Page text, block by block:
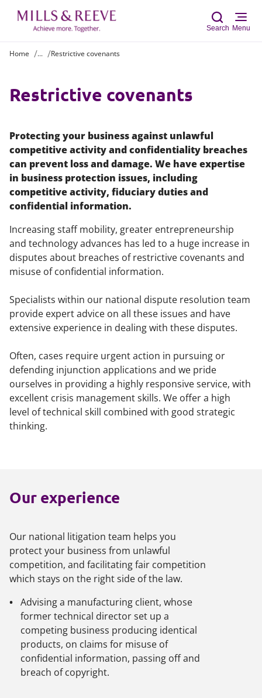
Search Menu
Home ... Restrictive covenants
Restrictive covenants
Protecting your business against unlawful
competitive activity and confidentiality breaches
can prevent loss and damage. We have expertise
in business protection issues, including
competitive activity, fiduciary duties and
confidential information.
Increasing staff mobility, greater entrepreneurship
and technology advances has led to a huge increase in
disputes about breaches of restrictive covenants and
misuse of confidential information.
Specialists within our national dispute resolution team
provide expert advice on all these issues and have
extensive experience in dealing with these disputes.
Often, cases require urgent action in pursuing or
defending injunction applications and we pride
ourselves in providing a highly responsive service, with
excellent crisis management skills. We offer a high
level of technical skill combined with good strategic
thinking.
Our experience
Our national litigation team helps you
protect your business from unlawful
competition, and facilitating fair competition
which stays on the right side of the law.
Advising a manufacturing client, whose
former technical director set up a
competing business producing identical
products, on claims for misuse of
confidential information, passing off and
breach of copyright.